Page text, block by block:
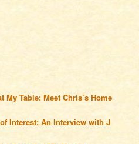
My Table: Meet Chris’s Home
Interest: An Interview with J